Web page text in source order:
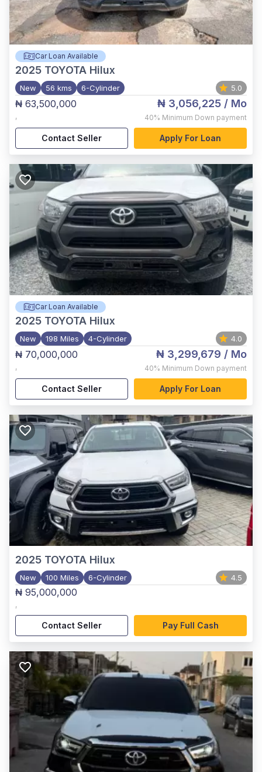
Car Loan Available
2025 TOYOTA Hilux
New 56 kms 6-Cylinder 5.0
₦ 63,500,000
,
₦ 3,056,225 / Mo
40% Minimum Down payment
Contact Seller Apply For Loan
Car Loan Available
2025 TOYOTA Hilux
New 198 Miles 4-Cylinder 4.0
₦ 70,000,000
,
₦ 3,299,679 / Mo
40% Minimum Down payment
Contact Seller Apply For Loan
2025 TOYOTA Hilux
New 100 Miles 6-Cylinder 4.5
₦ 95,000,000
,
Contact Seller Pay Full Cash